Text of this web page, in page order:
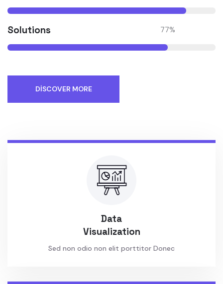
Solutions 77%
DISCOVER MORE
Data
Visualization
Sed non odio non elit porttitor Donec